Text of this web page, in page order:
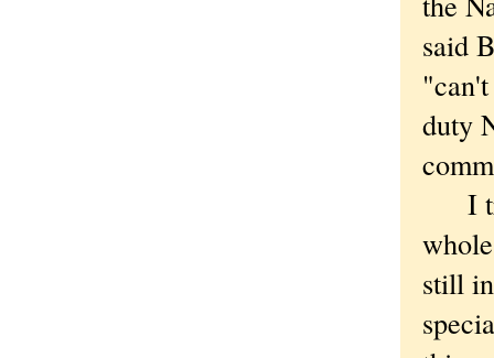
said
duty
I
still